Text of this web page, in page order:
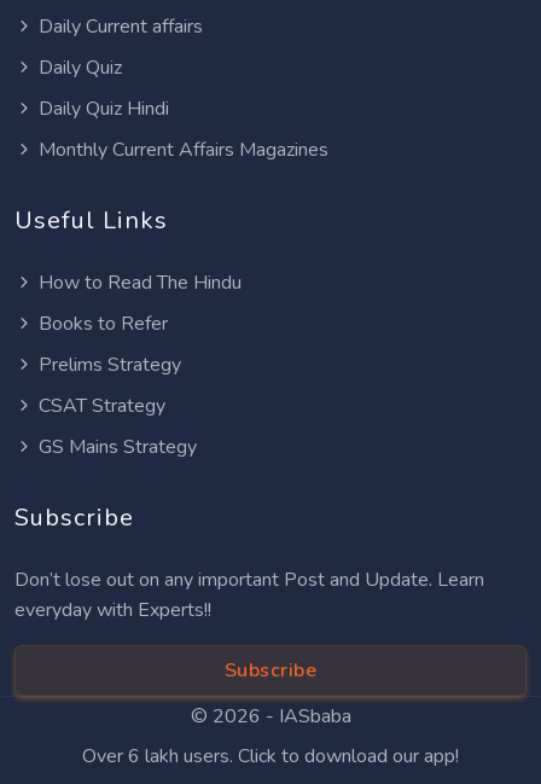
Daily Current affairs
Daily Quiz
Daily Quiz Hindi
Monthly Current Affairs Magazines
Useful Links
How to Read The Hindu
Books to Refer
Prelims Strategy
CSAT Strategy
GS Mains Strategy
Subscribe
Don’t lose out on any important Post and Update. Learn
everyday with Experts!!
Subscribe
© 2026 - IASbaba
Over 6 lakh users. Click to download our app!